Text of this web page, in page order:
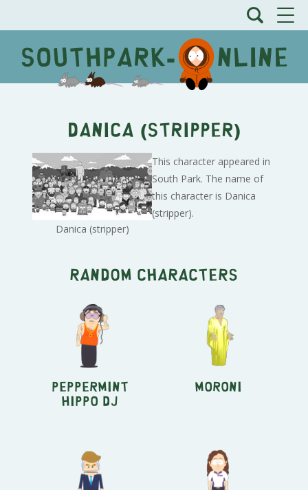
Danica (stripper)
Danica (stripper)
This character appeared in
South Park. The name of
this character is Danica
(stripper).
Random characters
Peppermint
Hippo DJ
Moroni